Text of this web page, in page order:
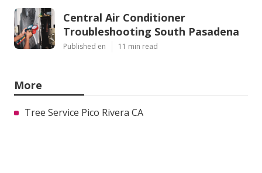
Central Air Conditioner
Troubleshooting South Pasadena
Published en 11 min read
More
Tree Service Pico Rivera CA